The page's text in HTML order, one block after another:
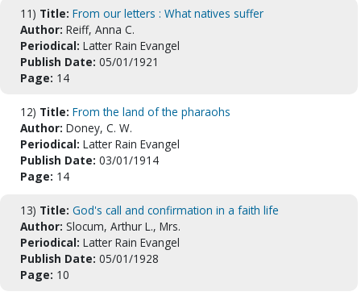
11) Title: From our letters : What natives suffer
Author: Reiff, Anna C.
Periodical: Latter Rain Evangel
Publish Date: 05/01/1921
Page: 14
12) Title: From the land of the pharaohs
Author: Doney, C. W.
Periodical: Latter Rain Evangel
Publish Date: 03/01/1914
Page: 14
13) Title: God's call and confirmation in a faith life
Author: Slocum, Arthur L., Mrs.
Periodical: Latter Rain Evangel
Publish Date: 05/01/1928
Page: 10